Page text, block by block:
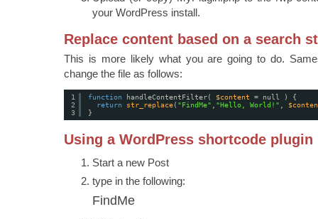
your WordPress install.
Replace content based on a search
This is more likely what you are going to do.
change the file as follows:
1
2
3
function handleContentFilter( $content
= null ) {
return
str_replace( "FindMe" "Hello, World!"
}
Using a WordPress shortcode plugin
Start a new Post
type in the following:
FindMe